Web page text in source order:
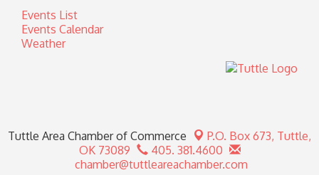
Events List
Events Calendar
Weather
Tuttle Area Chamber of Commerce P.O. Box 673, Tuttle,
OK 73089
405. 381.4600
chamber@tuttleareachamber.com